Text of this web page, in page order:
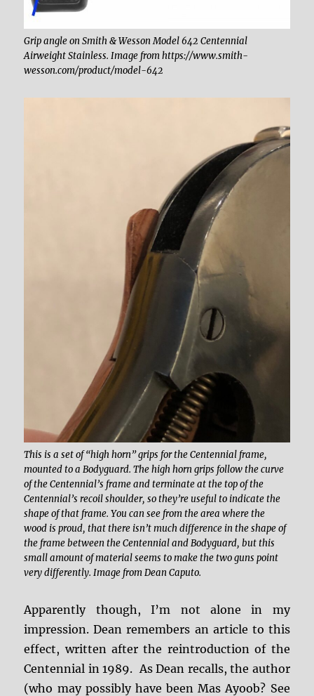
Grip angle on Smith & Wesson Model 642 Centennial
Airweight Stainless. Image from https://www.smith-
wesson.com/product/model-642
This is a set of “high horn” grips for the Centennial frame,
mounted to a Bodyguard. The high horn grips follow the curve
of the Centennial’s frame and terminate at the top of the
Centennial’s recoil shoulder, so they’re useful to indicate the
shape of that frame. You can see from the area where the
wood is proud, that there isn’t much difference in the shape of
the frame between the Centennial and Bodyguard, but this
small amount of material seems to make the two guns point
very differently. Image from Dean Caputo.
Apparently though, I’m not alone in my
impression. Dean remembers an article to this
effect, written after the reintroduction of the
Centennial in 1989. As Dean recalls, the author
(who may possibly have been Mas Ayoob? See